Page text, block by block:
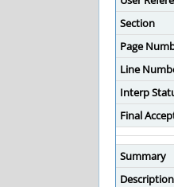
Section
Page
Line
Interp
Final
Summary
Description